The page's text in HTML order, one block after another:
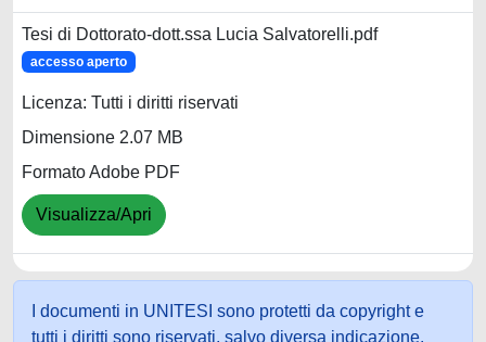
Tesi di Dottorato-dott.ssa Lucia Salvatorelli.pdf
accesso aperto
Licenza: Tutti i diritti riservati
Dimensione 2.07 MB
Formato Adobe PDF
Visualizza/Apri
I documenti in UNITESI sono protetti da copyright e
tutti i diritti sono riservati, salvo diversa indicazione.